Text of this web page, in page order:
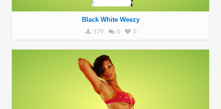
Black White Weezy
379 0 0